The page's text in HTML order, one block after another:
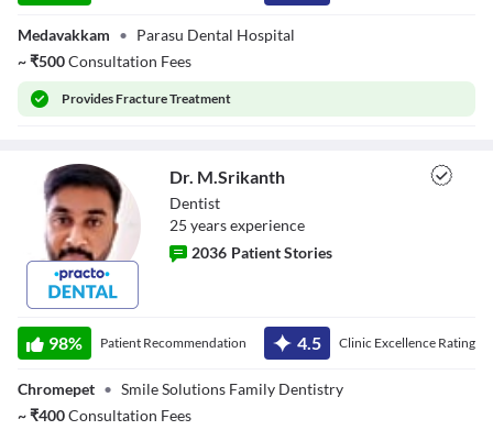
Medavakkam • Parasu Dental Hospital
~₹500Consultation Fees
ProvidesFracture Treatment
Dr. M.Srikanth
Dr. M.Srikanth
Dentist
25 yearsexperience
2036 Patient Stories
98% Patient Recommendation 4.5 Clinic Excellence Rating
Chromepet • Smile Solutions Family Dentistry
~₹400Consultation Fees